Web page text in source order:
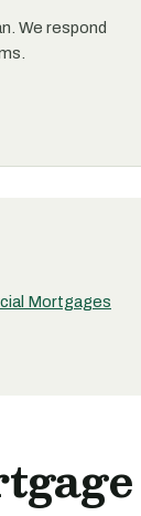
We respond
Mortgages